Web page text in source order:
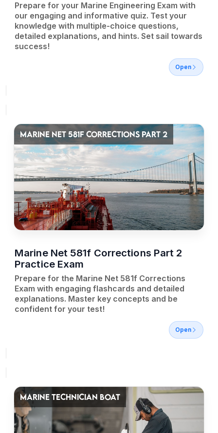
Prepare for your Marine Engineering Exam with
our engaging and informative quiz. Test your
knowledge with multiple-choice questions,
detailed explanations, and hints. Set sail towards
success!
Open
MARINE NET 581F CORRECTIONS PART 2
Marine Net 581f Corrections Part 2
Practice Exam
Prepare for the Marine Net 581f Corrections
Exam with engaging flashcards and detailed
explanations. Master key concepts and be
confident for your test!
Open
MARINE TECHNICIAN BOAT